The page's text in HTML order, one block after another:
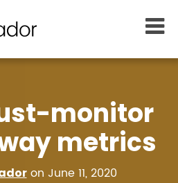
WHY US
Competitors
Customers
monitor
metrics
on June 11, 2020